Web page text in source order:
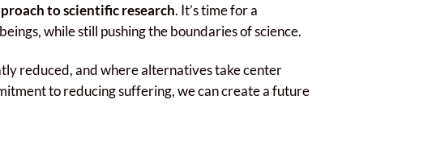
to scientific research. It’s time for a
while still pushing the boundaries of science.
reduced, and where alternatives take center
to reducing suffering, we can create a future